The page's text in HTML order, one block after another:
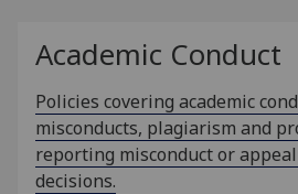
Academic Conduct
Policies covering academic
misconducts, plagiarism and
reporting misconduct or
decisions.